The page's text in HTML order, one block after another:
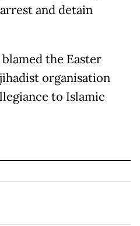
and detain
the Easter
organisation
to Islamic